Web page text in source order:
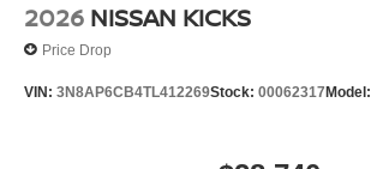
2026 NISSAN KICKS
Price Drop
VIN: 3N8AP6CB4TL412269Stock: 00062317Model: